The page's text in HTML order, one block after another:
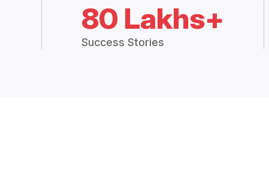
80 Lakhs+
Success Stories